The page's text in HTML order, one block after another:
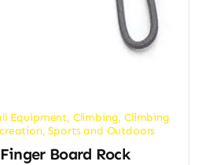
Equipment, Climbing,Climbing
,Sports and Outdoors
Board Rock